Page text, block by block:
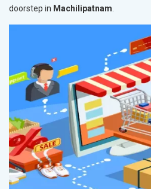
doorstep in Machilipatnam.